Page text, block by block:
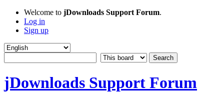
Welcome to jDownloads Support Forum.
Log in
Sign up
jDownloads Support Forum